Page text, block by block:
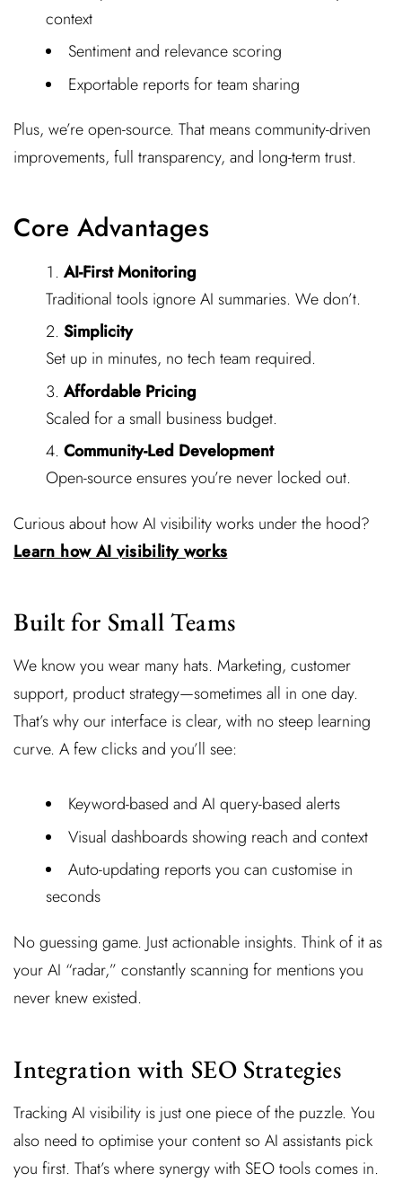
context
Sentiment and relevance scoring
Exportable reports for team sharing
Plus, we’re open-source. That means community-driven
improvements, full transparency, and long-term trust.
Core Advantages
AI-First Monitoring
Traditional tools ignore AI summaries. We don’t.
Simplicity
Set up in minutes, no tech team required.
Affordable Pricing
Scaled for a small business budget.
Community-Led Development
Open-source ensures you’re never locked out.
Curious about how AI visibility works under the hood?
Learn how AI visibility works
Built for Small Teams
We know you wear many hats. Marketing, customer
support, product strategy—sometimes all in one day.
That’s why our interface is clear, with no steep learning
curve. A few clicks and you’ll see:
Keyword-based and AI query-based alerts
Visual dashboards showing reach and context
Auto-updating reports you can customise in
seconds
No guessing game. Just actionable insights. Think of it as
your AI “radar,” constantly scanning for mentions you
never knew existed.
Integration with SEO Strategies
Tracking AI visibility is just one piece of the puzzle. You
also need to optimise your content so AI assistants pick
you first. That’s where synergy with SEO tools comes in.